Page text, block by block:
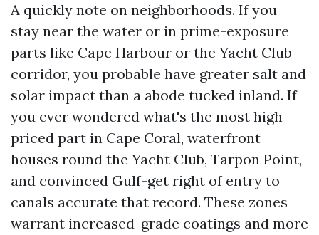
A quickly note on neighborhoods. If you
stay near the water or in prime-exposure
parts like Cape Harbour or the Yacht Club
corridor, you probable have greater salt and
solar impact than a abode tucked inland. If
you ever wondered what's the most high-
priced part in Cape Coral, waterfront
houses round the Yacht Club, Tarpon Point,
and convinced Gulf-get right of entry to
canals accurate that record. These zones
warrant increased-grade coatings and more